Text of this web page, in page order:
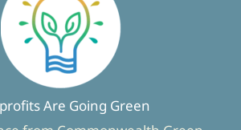
Are Going Green